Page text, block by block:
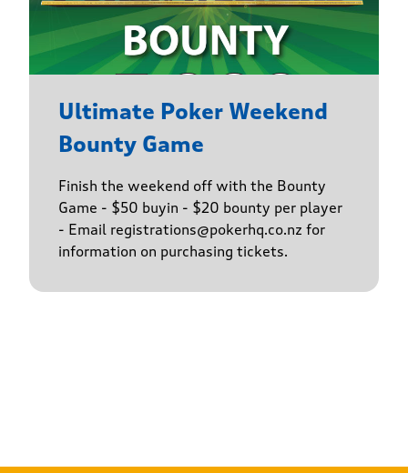
Ultimate Poker Weekend
Bounty Game
Finish the weekend off with the Bounty
Game - $50 buyin - $20 bounty per player
- Email registrations@pokerhq.co.nz for
information on purchasing tickets.